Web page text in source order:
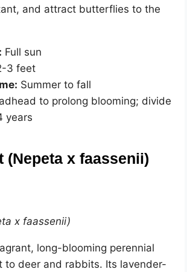
and attract butterflies to the
Full sun
3 feet
Summer to fall
to prolong blooming; divide
years
(Nepeta x faassenii)
x faassenii)
long-blooming perennial
to deer and rabbits. Its lavender-